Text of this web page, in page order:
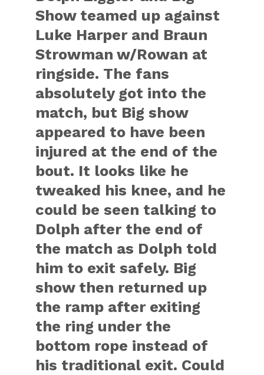
Show teamed up against
Luke Harper and Braun
Strowman w/Rowan at
ringside. The fans
absolutely got into the
match, but Big show
appeared to have been
injured at the end of the
bout. It looks like he
tweaked his knee, and he
could be seen talking to
Dolph after the end of
the match as Dolph told
him to exit safely. Big
show then returned up
the ramp after exiting
the ring under the
bottom rope instead of
his traditional exit. Could